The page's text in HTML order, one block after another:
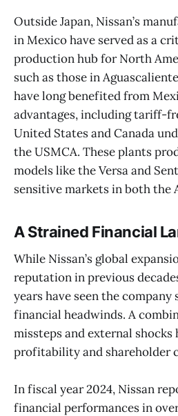
Outside Japan, Nissan’s
in Mexico have served as a
production hub for North
such as those in
have long benefited from
advantages, including tariff-
United States and Canada
the USMCA. These plants
models like the Versa and
sensitive markets in both the
A Strained Financial
While Nissan’s global
reputation in previous
years have seen the
financial headwinds. A
missteps and external shocks
profitability and shareholder
In fiscal year 2024, Nissan
financial performances in